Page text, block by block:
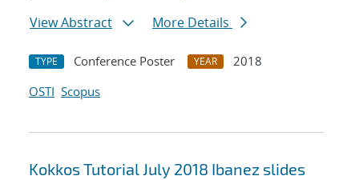
View Abstract
More Details
TYPE Conference Poster YEAR
2018
OSTI Scopus
Kokkos Tutorial July 2018 Ibanez slides